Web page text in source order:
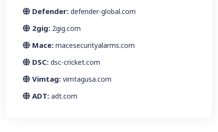
Defender: defender-global.com
2gig: 2gig.com
Mace: macesecurityalarms.com
DSC: dsc-cricket.com
Vimtag: vimtagusa.com
ADT: adt.com